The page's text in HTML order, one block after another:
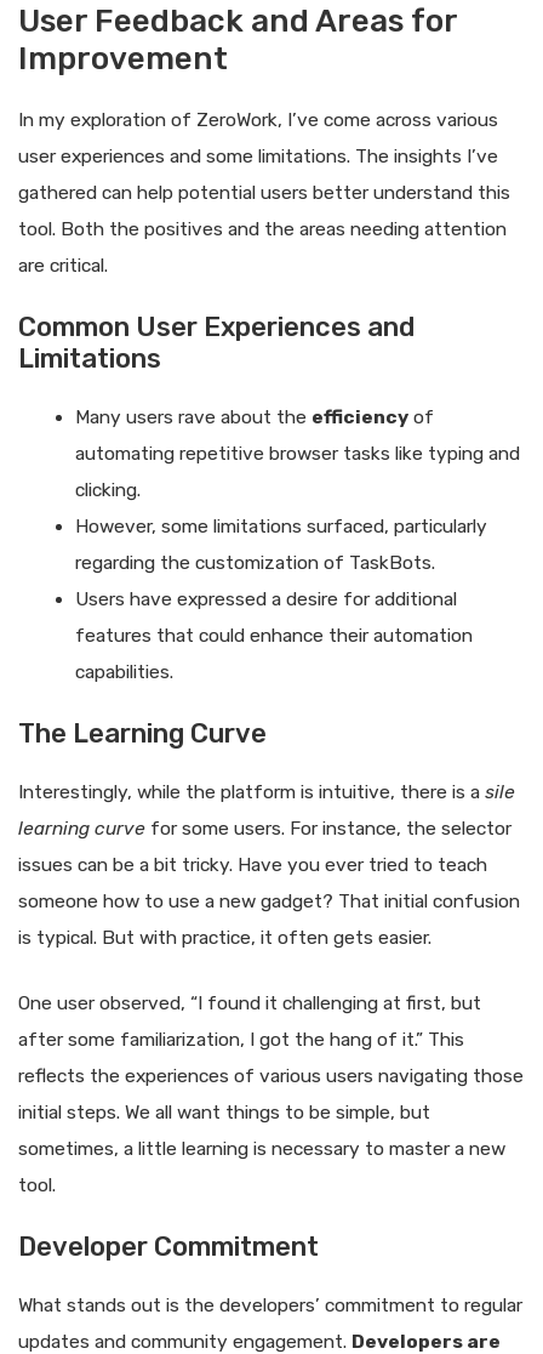
User Feedback and Areas for
Improvement
In my exploration of ZeroWork, I’ve come across various
user experiences and some limitations. The insights I’ve
gathered can help potential users better understand this
tool. Both the positives and the areas needing attention
are critical.
Common User Experiences and
Limitations
Many users rave about the efficiencyof
automating repetitive browser tasks like typing and
clicking.
However, some limitations surfaced, particularly
regarding the customization of TaskBots.
Users have expressed a desire for additional
features that could enhance their automation
capabilities.
The Learning Curve
Interestingly, while the platform is intuitive, there is a sile
learning curve for some users. For instance, the selector
issues can be a bit tricky. Have you ever tried to teach
someone how to use a new gadget? That initial confusion
is typical. But with practice, it often gets easier.
One user observed, “I found it challenging at first, but
after some familiarization, I got the hang of it.” This
reflects the experiences of various users navigating those
initial steps. We all want things to be simple, but
sometimes, a little learning is necessary to master a new
tool.
Developer Commitment
What stands out is the developers’ commitment to regular
updates and community engagement. Developers are